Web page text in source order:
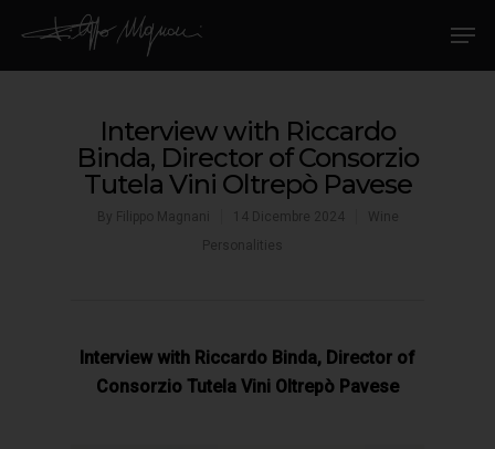
Interview with Riccardo
Binda, Director of Consorzio
Tutela Vini Oltrepò Pavese
By Filippo Magnani 14 Dicembre 2024
Wine
Personalities
Interview with Riccardo Binda, Director of
Consorzio Tutela Vini Oltrepò Pavese